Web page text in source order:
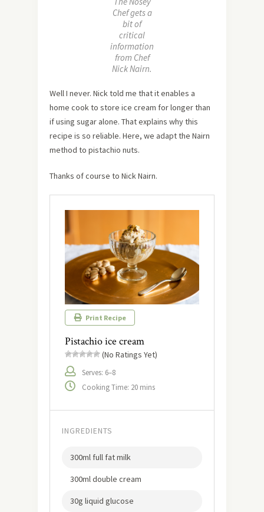
Chef gets a
bit of
critical
information
from Chef
Nick Nairn.
Well I never. Nick told me that it enables a
home cook to store ice cream for longer than
if using sugar alone. That explains why this
recipe is so reliable. Here, we adapt the Nairn
method to pistachio nuts.
Thanks of course to Nick Nairn.
Print Recipe
Pistachio ice cream
(No Ratings Yet)
Serves: 6–8
Cooking Time: 20 mins
INGREDIENTS
300ml full fat milk
300ml double cream
30g liquid glucose